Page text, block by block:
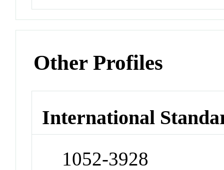
Other Profiles
International
1052-3928